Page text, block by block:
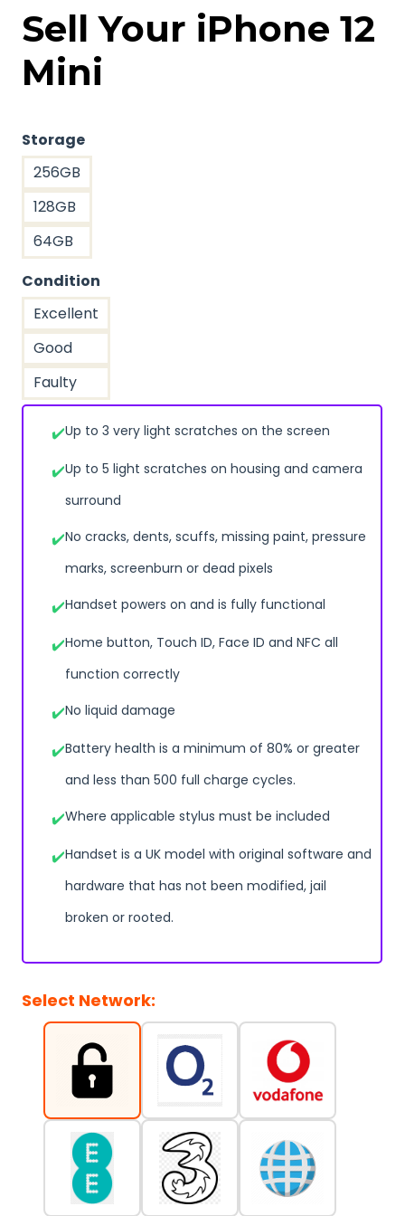
Sell Your iPhone 12
Mini
Storage
256GB
128GB
64GB
Condition
Excellent
Good
Faulty
Up to 3 very light scratches on the screen
Up to 5 light scratches on housing and camera
surround
No cracks, dents, scuffs, missing paint, pressure
marks, screenburn or dead pixels
Handset powers on and is fully functional
Home button, Touch ID, Face ID and NFC all
function correctly
No liquid damage
Battery health is a minimum of 80% or greater
and less than 500 full charge cycles.
Where applicable stylus must be included
Handset is a UK model with original software and
hardware that has not been modified, jail
broken or rooted.
Select Network: